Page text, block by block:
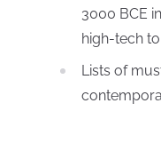
3000 BCE
high-tech
Lists of